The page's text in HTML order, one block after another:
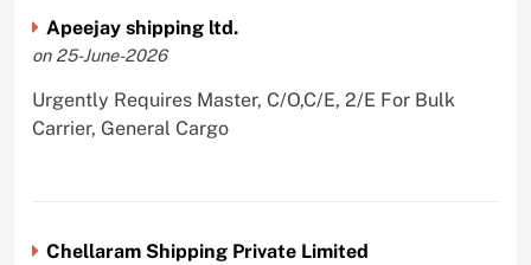
Apeejay shipping ltd.
on 25-June-2026
Urgently Requires Master, C/O,C/E, 2/E For Bulk
Carrier, General Cargo
Chellaram Shipping Private Limited